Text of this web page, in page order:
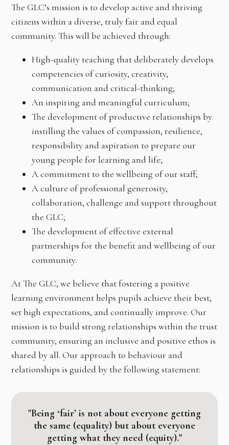
The GLC’s mission is to develop active and thriving
citizens within a diverse, truly fair and equal
community. This will be achieved through:
High-quality teaching that deliberately develops
competencies of curiosity, creativity,
communication and critical-thinking;
An inspiring and meaningful curriculum;
The development of productive relationships by
instilling the values of compassion, resilience,
responsibility and aspiration to prepare our
young people for learning and life;
A commitment to the wellbeing of our staff;
A culture of professional generosity,
collaboration, challenge and support throughout
the GLC;
The development of effective external
partnerships for the benefit and wellbeing of our
community.
At The GLC, we believe that fostering a positive
learning environment helps pupils achieve their best,
set high expectations, and continually improve. Our
mission is to build strong relationships within the trust
community, ensuring an inclusive and positive ethos is
shared by all. Our approach to behaviour and
relationships is guided by the following statement:
"Being ‘fair’ is not about everyone getting
the same (equality) but about everyone
getting what they need (equity)."